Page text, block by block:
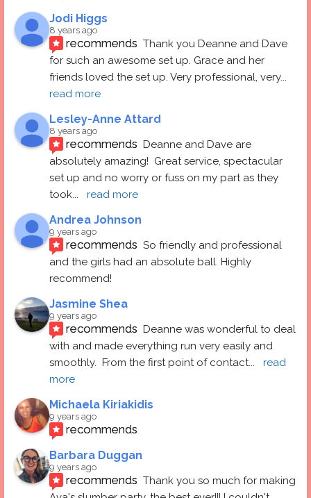
Jodi Higgs
8 years ago
recommends Thank you Deanne and Dave
for such an awesome set up. Grace and her
friends loved the set up. Very professional, very
read more
Lesley-Anne Attard
8 years ago
recommends Deanne and Dave are
absolutely amazing!  Great service, spectacular
set up and no worry or fuss on my part as they
took... read more
Andrea Johnson
9 years ago
recommends So friendly and professional
and the girls had an absolute ball. Highly
recommend!
Jasmine Shea
9 years ago
recommends Deanne was wonderful to deal
with and made everything run very easily and
smoothly.  From the first point of contact...
read
more
Michaela Kiriakidis
9 years ago
recommends
Barbara Duggan
9 years ago
recommends Thank you so much for making